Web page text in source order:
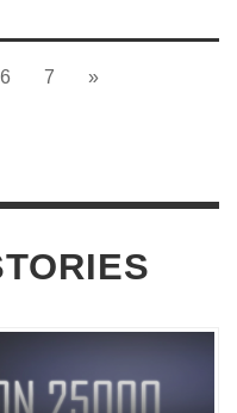
6 7 »